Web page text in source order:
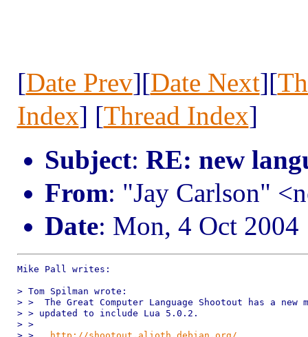
[Date Prev][Date Next][
Index] [Thread Index]
Subject: RE: new
From: "Jay Carlson"
Date: Mon, 4 Oct 2004
Mike Pall writes:
> Tom Spilman wrote:
> >  The Great Computer Language Shootout has a
> > updated to include Lua 5.0.2.
> >